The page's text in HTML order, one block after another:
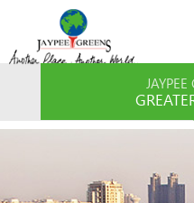
ABOUT US
JAYPEE